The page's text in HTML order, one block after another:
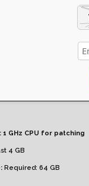
1 GHz CPU for patching
4 GB
Required: 64 GB